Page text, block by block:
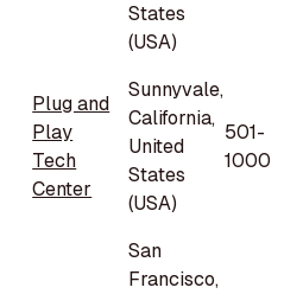
States
(USA)
Plug and
Play
Tech
Center
Sunnyvale,
California,
United
States
(USA)
501-
1000
San
Francisco,